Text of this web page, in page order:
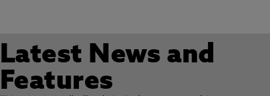
Latest News and
Features